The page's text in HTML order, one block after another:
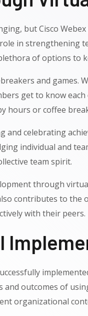
but Cisco
in strengthening
of options to
and games.
get to know
hours or coffee
celebrating
individual and
team spirit.
through
contributes to
with their peers.
outcomes of
organizational